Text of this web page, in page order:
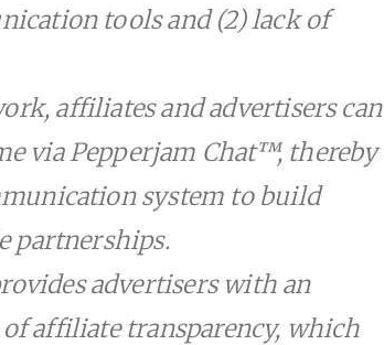
tools and (2) lack of
affiliates and advertisers can
via Pepperjam Chat™, thereby
system to build
partnerships.
advertisers with an
affiliate transparency, which